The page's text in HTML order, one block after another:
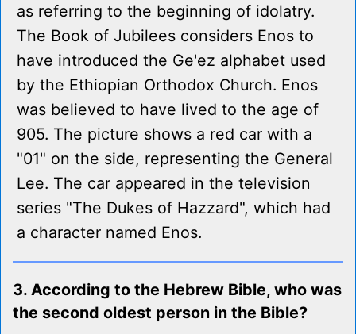
as referring to the beginning of idolatry.
The Book of Jubilees considers Enos to
have introduced the Ge'ez alphabet used
by the Ethiopian Orthodox Church. Enos
was believed to have lived to the age of
905. The picture shows a red car with a
"01" on the side, representing the General
Lee. The car appeared in the television
series "The Dukes of Hazzard", which had
a character named Enos.
3. According to the Hebrew Bible, who was
the second oldest person in the Bible?